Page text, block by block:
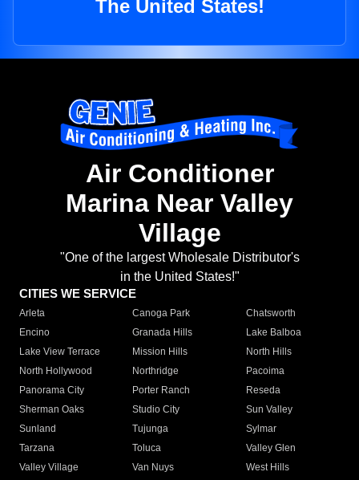
The United States!
Air Conditioner
Marina Near Valley
Village
"One of the largest Wholesale Distributor's
in the United States!"
CITIES WE SERVICE
Arleta Canoga Park
Chatsworth
Encino
Granada Hills
Lake Balboa
Lake View Terrace
Mission Hills
North Hills
North Hollywood
Northridge
Pacoima
Panorama City
Porter Ranch
Reseda
Sherman Oaks
Studio City
Sun Valley
Sunland
Tujunga
Sylmar
Tarzana
Toluca
Valley Glen
Valley Village
Van Nuys
West Hills